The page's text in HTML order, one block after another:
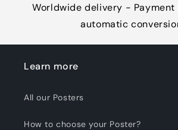
Worldwide delivery - Payment
automatic
Learn more
All our Posters
How to choose your Poster?